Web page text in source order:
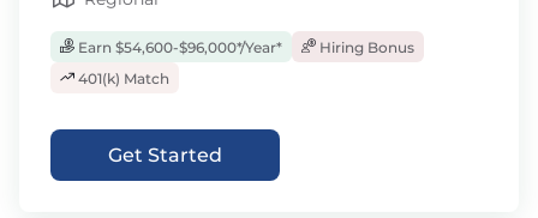
Earn $54,600-$96,000*/Year*
Hiring Bonus
401(k) Match
Get Started